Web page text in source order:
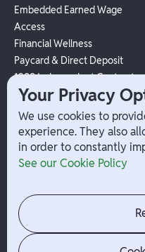
Embedded Earned Wage
Access
Financial Wellness
Paycard & Direct Deposit
1099 Independent Contractor
Payouts
W-2 Employee Payments
Company
Contact
Jobs
News
Your Privacy
We use cookies to
experience. They also
in order to constantly
See our Cookie Policy